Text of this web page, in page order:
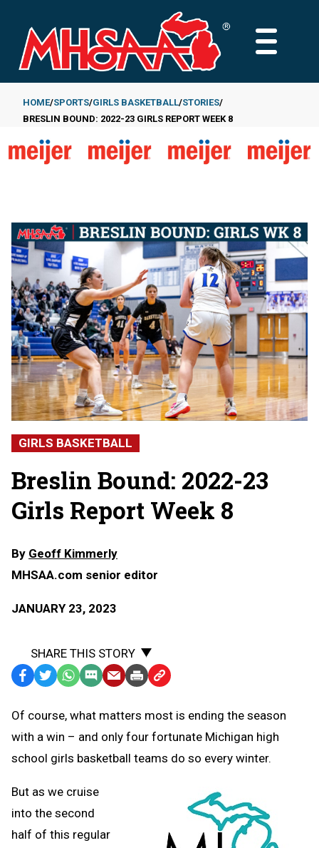
main
content
MAIN
Breadcrumb
HOME SPORTS GIRLS BASKETBALL STORIES
BRESLIN BOUND: 2022-23 GIRLS REPORT WEEK 8
GIRLS BASKETBALL
Breslin Bound: 2022-23
Girls Report Week 8
By Geoff Kimmerly
MHSAA.com senior editor
JANUARY 23, 2023
SHARE THIS STORY
Facebook
TwitterWhatsApp
SMS
Message
EmailPrint Copy
to
Clipboard
Of course, what matters most is ending the season
with a win – and only four fortunate Michigan high
school girls basketball teams do so every winter.
But as we cruise
into the second
half of this regular